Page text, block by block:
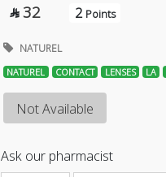
 32 2 Points
NATUREL
NATUREL CONTACT LENSES LA
Not Available
Ask our pharmacist